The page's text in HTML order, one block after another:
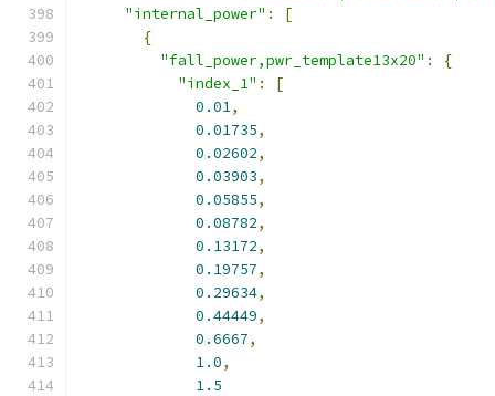
"internal_power" :
[
{
"fall_power,pwr_template13x20" :
{
"index_1" :
[
0.01,
0.01735,
0.02602,
0.03903,
0.05855,
0.08782,
0.13172,
0.19757,
0.29634,
0.44449,
0.6667,
1.0,
1.5